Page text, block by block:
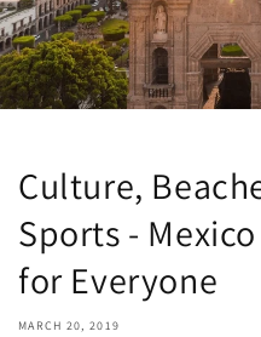
Culture,
Sports -
for Everyone
MARCH 20, 2019